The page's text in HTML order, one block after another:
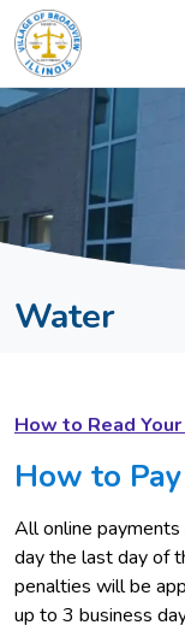
SKIP TO MAIN
Water
How to Read
How to
All online
day the last day of
penalties will be
up to 3 business